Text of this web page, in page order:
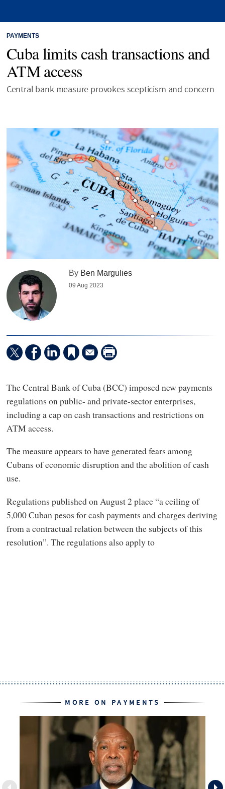
PAYMENTS
Cuba limits cash transactions and
ATM access
Central bank measure provokes scepticism and concern
By Ben Margulies
09 Aug 2023
The Central Bank of Cuba (BCC) imposed new payments
regulations on public- and private-sector enterprises,
including a cap on cash transactions and restrictions on
ATM access.
The measure appears to have generated fears among
Cubans of economic disruption and the abolition of cash
use.
Regulations published on August 2 place “a ceiling of
5,000 Cuban pesos for cash payments and charges deriving
from a contractual relation between the subjects of this
resolution”. The regulations also apply to
MORE ON PAYMENTS